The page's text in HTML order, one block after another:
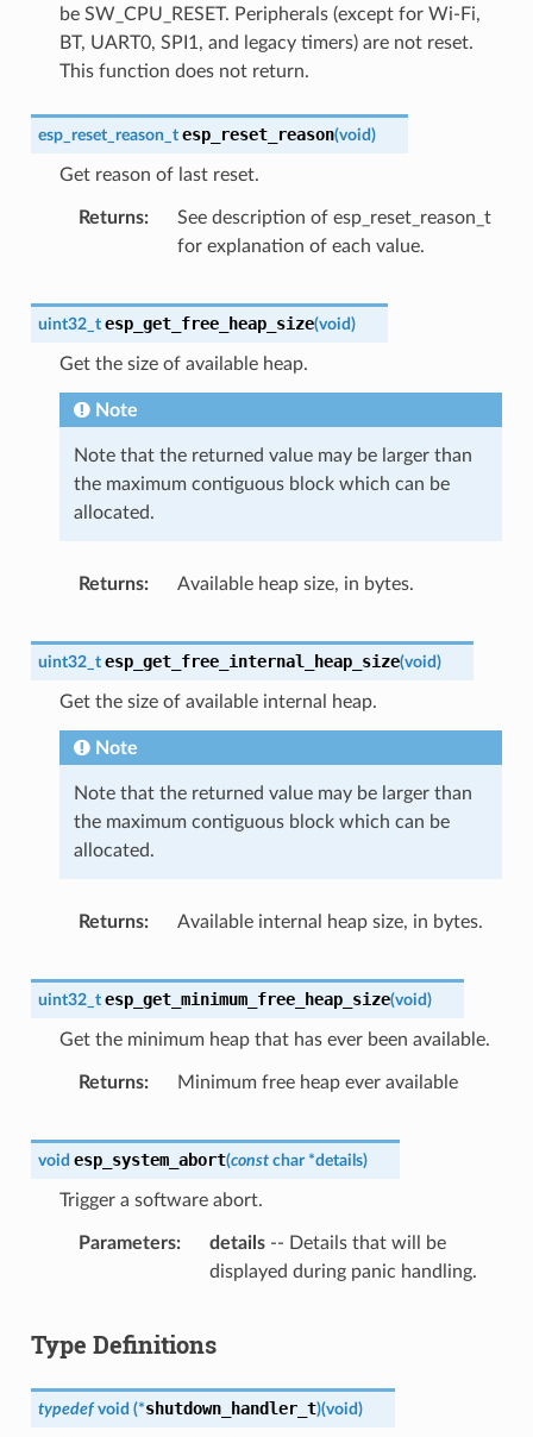
be SW_CPU_RESET. Peripherals (except for Wi-Fi,
BT, UART0, SPI1, and legacy timers) are not reset.
This function does not return.
esp_reset_reason_t esp_reset_reason(void)
Get reason of last reset.
Returns
See description of esp_reset_reason_t
for explanation of each value.
uint32_t esp_get_free_heap_size(void)
Get the size of available heap.
Note
Note that the returned value may be larger than
the maximum contiguous block which can be
allocated.
Returns Available heap size, in bytes.
uint32_t esp_get_free_internal_heap_size(void)
Get the size of available internal heap.
Note
Note that the returned value may be larger than
the maximum contiguous block which can be
allocated.
Returns Available internal heap size, in bytes.
uint32_t esp_get_minimum_free_heap_size(void)
Get the minimum heap that has ever been available.
Returns Minimum free heap ever available
void esp_system_abort(const char *details)
Trigger a software abort.
Parameters details-- Details that will be
displayed during panic handling.
Type Definitions
typedef void (*shutdown_handler_t)(void)